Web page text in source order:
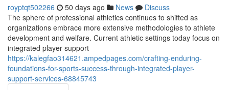
royptqt502266 50 days ago News
Discuss
The sphere of professional athletics continues to shifted as
organizations embrace more extensive methodologies to athlete
development and welfare. Current athletic settings today focus on
integrated player support
https://kalegfao314621.ampedpages.com/crafting-enduring-
foundations-for-sports-success-through-integrated-player-
support-services-68845743